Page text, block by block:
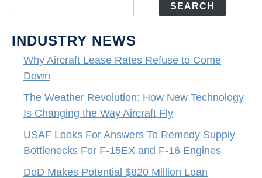
SEARCH
INDUSTRY NEWS
Why Aircraft Lease Rates Refuse to Come
Down
The Weather Revolution: How New Technology
Is Changing the Way Aircraft Fly
USAF Looks For Answers To Remedy Supply
Bottlenecks For F-15EX and F-16 Engines
DoD Makes Potential $820 Million Loan